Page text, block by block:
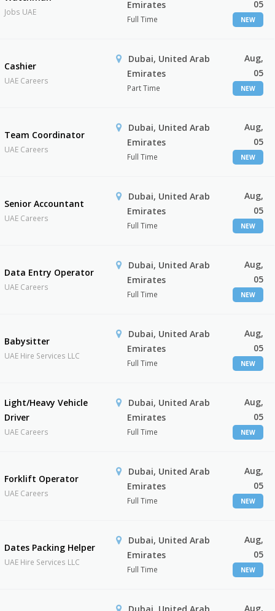
Jobs UAE
Emirates
Full Time
05
NEW
Cashier
UAE Careers
Dubai, United Arab
Emirates
Part Time
Aug,
05
NEW
Team Coordinator
UAE Careers
Dubai, United Arab
Emirates
Full Time
Aug,
05
NEW
Senior Accountant
UAE Careers
Dubai, United Arab
Emirates
Full Time
Aug,
05
NEW
Data Entry Operator
UAE Careers
Dubai, United Arab
Emirates
Full Time
Aug,
05
NEW
Babysitter
UAE Hire Services LLC
Dubai, United Arab
Emirates
Full Time
Aug,
05
NEW
Light/Heavy Vehicle
Driver
UAE Careers
Dubai, United Arab
Emirates
Full Time
Aug,
05
NEW
Forklift Operator
UAE Careers
Dubai, United Arab
Emirates
Full Time
Aug,
05
NEW
Dates Packing Helper
UAE Hire Services LLC
Dubai, United Arab
Emirates
Full Time
Aug,
05
NEW
Aug,